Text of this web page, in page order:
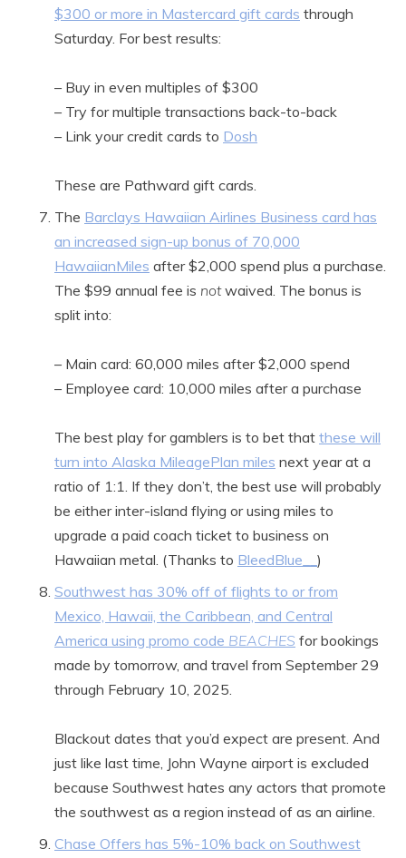
$300 or more in Mastercard gift cards through
Saturday. For best results:
– Buy in even multiples of $300
– Try for multiple transactions back-to-back
– Link your credit cards to Dosh
These are Pathward gift cards.
The Barclays Hawaiian Airlines Business card has
an increased sign-up bonus of 70,000
HawaiianMiles after $2,000 spend plus a purchase.
The $99 annual fee is notwaived. The bonus is
split into:
– Main card: 60,000 miles after $2,000 spend
– Employee card: 10,000 miles after a purchase
The best play for gamblers is to bet that these will
turn into Alaska MileagePlan miles next year at a
ratio of 1:1. If they don’t, the best use will probably
be either inter-island flying or using miles to
upgrade a paid coach ticket to business on
Hawaiian metal. (Thanks to BleedBlue__ )
Southwest has 30% off of flights to or from
Mexico, Hawaii, the Caribbean, and Central
America using promo code BEACHES for bookings
made by tomorrow, and travel from September 29
through February 10, 2025.
Blackout dates that you’d expect are present. And
just like last time, John Wayne airport is excluded
because Southwest hates any actors that promote
the southwest as a region instead of as an airline.
Chase Offers has 5%-10% back on Southwest